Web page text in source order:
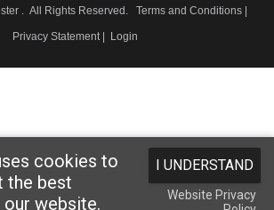
. All Rights Reserved. Terms and Conditions
Privacy Statement| Login
cookies to
the best
website.
I UNDERSTAND
Website Privacy